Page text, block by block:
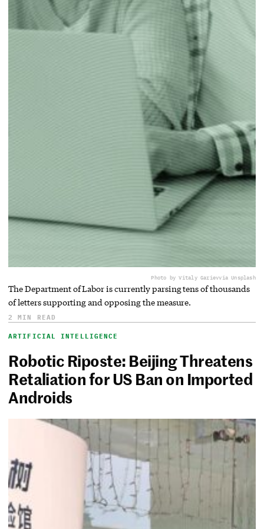
Photo by Vitaly Garievvia Unsplash
The Department of Labor is currently parsing tens of thousands
of letters supporting and opposing the measure.
2 MIN READ
ARTIFICIAL INTELLIGENCE
Robotic Riposte: Beijing Threatens
Retaliation for US Ban on Imported
Androids